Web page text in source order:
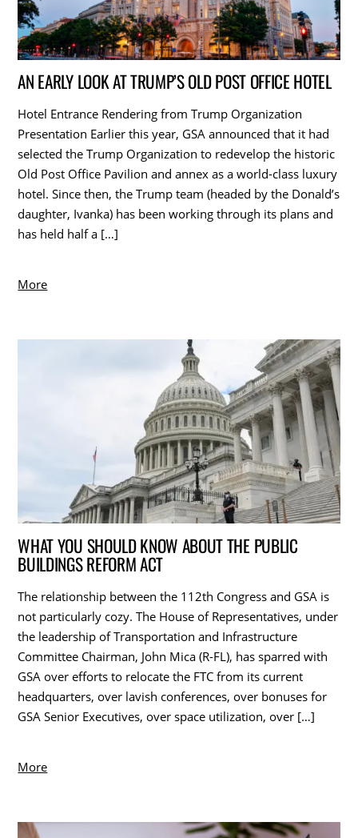
AN EARLY LOOK AT TRUMP’S OLD POST OFFICE HOTEL
Hotel Entrance Rendering from Trump Organization
Presentation Earlier this year, GSA announced that it had
selected the Trump Organization to redevelop the historic
Old Post Office Pavilion and annex as a world-class luxury
hotel. Since then, the Trump team (headed by the Donald’s
daughter, Ivanka) has been working through its plans and
has held half a […]
More
WHAT YOU SHOULD KNOW ABOUT THE PUBLIC
BUILDINGS REFORM ACT
The relationship between the 112th Congress and GSA is
not particularly cozy. The House of Representatives, under
the leadership of Transportation and Infrastructure
Committee Chairman, John Mica (R-FL), has sparred with
GSA over efforts to relocate the FTC from its current
headquarters, over lavish conferences, over bonuses for
GSA Senior Executives, over space utilization, over […]
More